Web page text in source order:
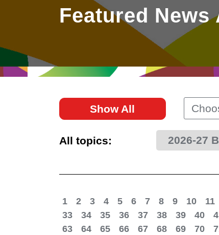
Highlights
HK Promotion @Middle
HK Promotion @Greater
HK Promotion @ASEAN
2023-24
Hong Kong - Where the
Featured News
Show All
All topics: 2026-27
1 2 3 4 5 6 7 8 9 10 11
33
34 35 36 37 38 39 40
63
64 65 66 67 68 69 70